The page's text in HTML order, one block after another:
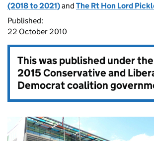
(2018 to 2021)and The Rt Hon Lord
Published:
22 October 2010
This was published under the
2015 Conservative and
Democrat coalition